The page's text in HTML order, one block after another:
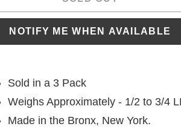
NOTIFY ME WHEN AVAILABLE
Sold in a 3 Pack
Weighs Approximately - 1/2 to 3/4
Made in the Bronx, New York.